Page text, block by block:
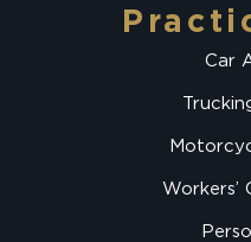
Car
Workers’